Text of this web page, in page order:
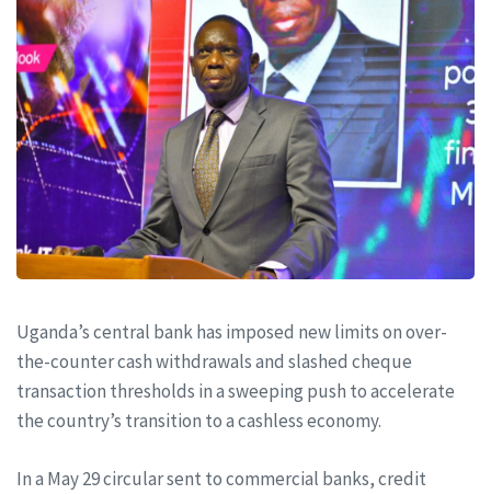
Uganda’s central bank has imposed new limits on over-
the-counter cash withdrawals and slashed cheque
transaction thresholds in a sweeping push to accelerate
the country’s transition to a cashless economy.
In a May 29 circular sent to commercial banks, credit